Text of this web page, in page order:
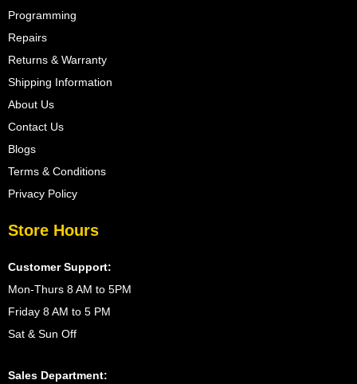
Programming
Repairs
Returns & Warranty
Shipping Information
About Us
Contact Us
Blogs
Terms & Conditions
Privacy Policy
Store Hours
Customer Support:
Mon-Thurs 8 AM to 5PM
Friday 8 AM to 5 PM
Sat & Sun Off
Sales Department: